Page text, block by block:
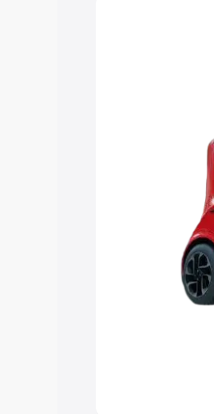
Explore
Best 5 Seater
|
Explore